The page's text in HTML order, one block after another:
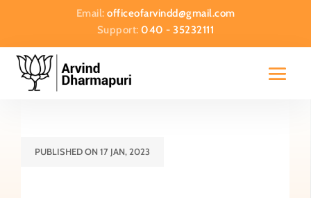
Email: officeofarvindd@gmail.com
Support:040 - 35232111
PUBLISHED ON 17 JAN, 2023